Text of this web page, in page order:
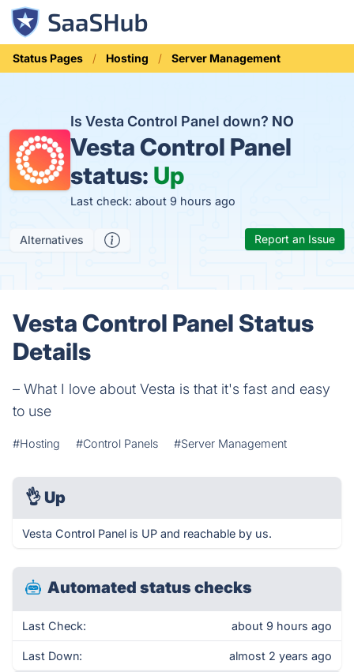
Status Pages Hosting Server Management
Is Vesta Control Panel down? NO
Vesta Control Panel
status: Up
Last check: about 9 hours ago
Alternatives Report an Issue
Vesta Control Panel Status
Details
– What I love about Vesta is that it's fast and easy
to use
#Hosting #Control Panels #Server Management
👌 Up
Vesta Control Panel is UP and reachable by us.
Automated status checks
Last Check: about 9 hours ago
Last Down: almost 2 years ago